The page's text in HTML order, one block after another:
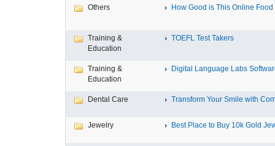
Others How Good is This Online Food
Training &
Education
TOEFL Test Takers
Training &
Education
Digital Language Labs
Dental Care Transform Your Smile with
Jewelry Best Place to Buy 10k Gold